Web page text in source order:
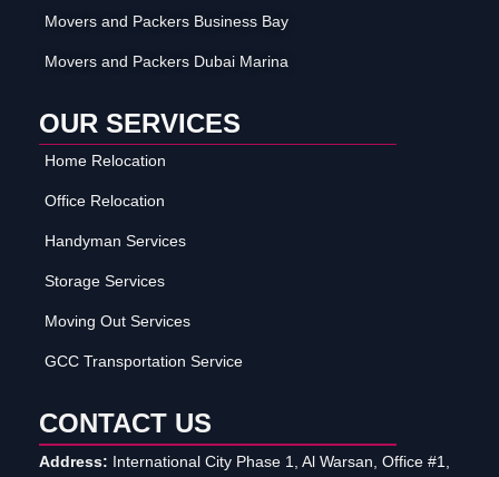
Movers and Packers Business Bay
Movers and Packers Dubai Marina
OUR SERVICES
Home Relocation
Office Relocation
Handyman Services
Storage Services
Moving Out Services
GCC Transportation Service
CONTACT US
Address: International City Phase 1, Al Warsan, Office #1,